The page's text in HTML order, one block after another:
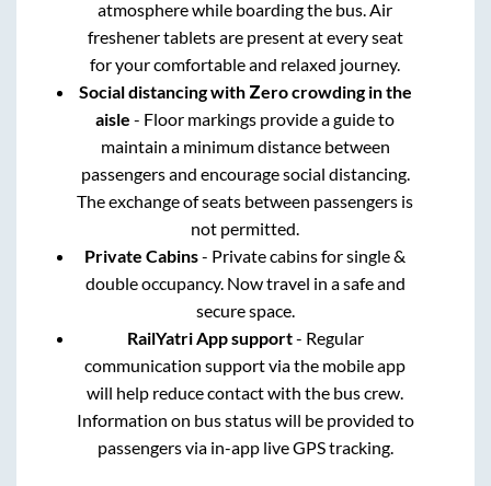
atmosphere while boarding the bus. Air
freshener tablets are present at every seat
for your comfortable and relaxed journey.
Social distancing with Zero crowding in the
aisle - Floor markings provide a guide to
maintain a minimum distance between
passengers and encourage social distancing.
The exchange of seats between passengers is
not permitted.
Private Cabins- Private cabins for single &
double occupancy. Now travel in a safe and
secure space.
RailYatri App support- Regular
communication support via the mobile app
will help reduce contact with the bus crew.
Information on bus status will be provided to
passengers via in-app live GPS tracking.